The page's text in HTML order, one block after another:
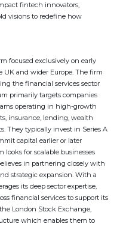
fintech innovators,
visions to redefine how
focused exclusively on early
and wider Europe. The firm
the financial services sector
primarily targets companies
operating in high-growth
insurance, lending, wealth
They typically invest in Series A
capital earlier or later
for scalable businesses
in partnering closely with
strategic expansion. With a
its deep sector expertise,
financial services to support its
London Stock Exchange,
which enables them to